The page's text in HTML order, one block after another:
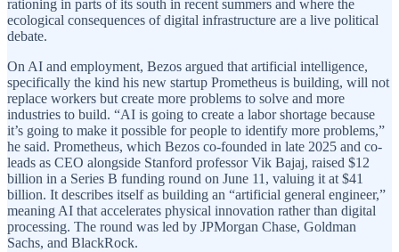
rationing in parts of its south in recent summers and where the
ecological consequences of digital infrastructure are a live political
debate.
On AI and employment, Bezos argued that artificial intelligence,
specifically the kind his new startup Prometheus is building, will not
replace workers but create more problems to solve and more
industries to build. “AI is going to create a labor shortage because
it’s going to make it possible for people to identify more problems,”
he said. Prometheus, which Bezos co-founded in late 2025 and co-
leads as CEO alongside Stanford professor Vik Bajaj, raised $12
billion in a Series B funding round on June 11, valuing it at $41
billion. It describes itself as building an “artificial general engineer,”
meaning AI that accelerates physical innovation rather than digital
processing. The round was led by JPMorgan Chase, Goldman
Sachs, and BlackRock.